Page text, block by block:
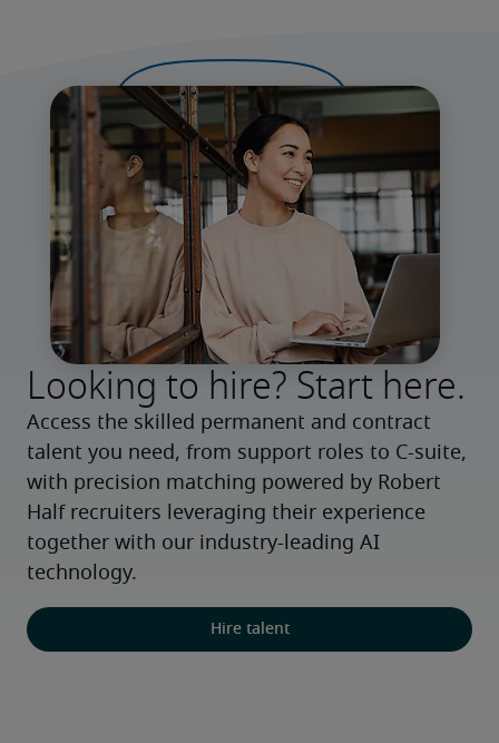
Looking to hire? Start here.
Access the skilled permanent and contract
talent you need, from support roles to C-suite,
with precision matching powered by Robert
Half recruiters leveraging their experience
together with our industry-leading AI
technology.
Hire talent